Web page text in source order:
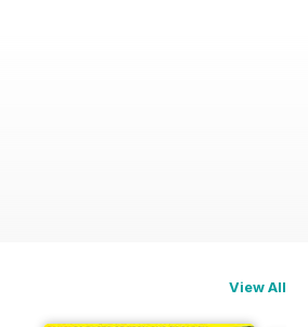
View All